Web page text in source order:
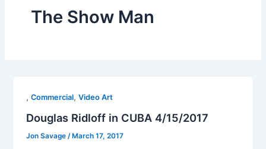
The Show Man
,Commercial,Video Art
Douglas Ridloff in CUBA 4/15/2017
Jon Savage /March 17, 2017